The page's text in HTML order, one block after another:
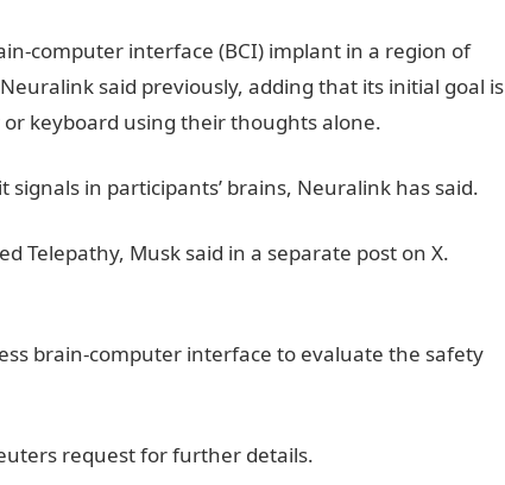
computer interface (BCI) implant in a region of
said previously, adding that its initial goal is
keyboard using their thoughts alone.
in participants’ brains, Neuralink has said.
Telepathy, Musk said in a separate post on X.
brain-computer interface to evaluate the safety
request for further details.